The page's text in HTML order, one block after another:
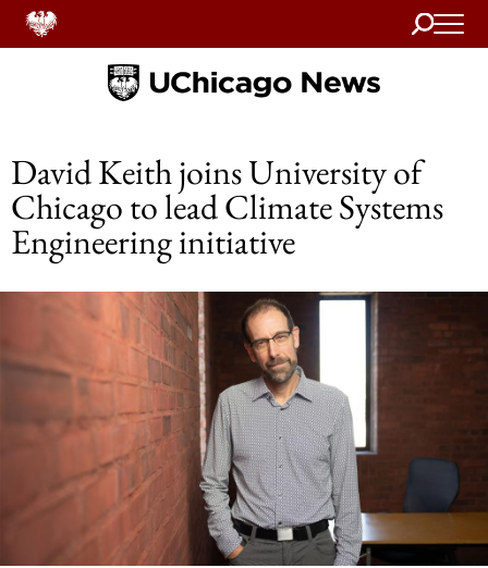
Search
Home
David Keith joins University of
Chicago to lead Climate Systems
Engineering initiative